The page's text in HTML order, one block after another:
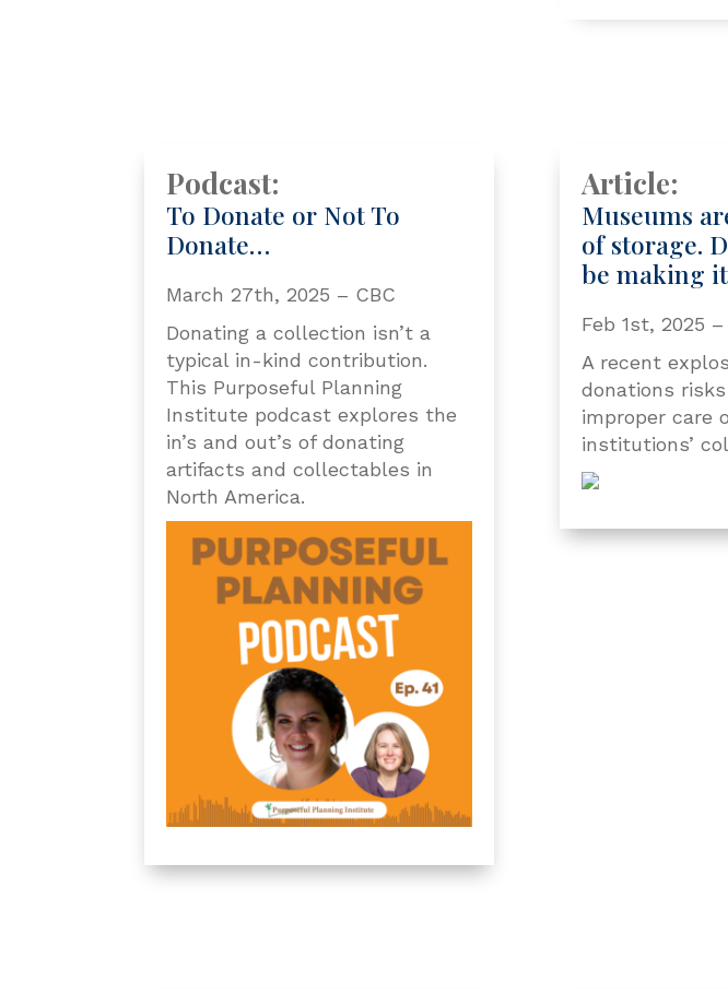
Podcast:
To Donate or Not To
Donate…
March 27th, 2025 – CBC
Donating a collection isn’t a
typical in-kind contribution.
This Purposeful Planning
Institute podcast explores the
in’s and out’s of donating
artifacts and collectables in
North America.
Article:
Museums
of storage.
be making
Feb 1st, 2025 –
A recent
donations
improper care
institutions’